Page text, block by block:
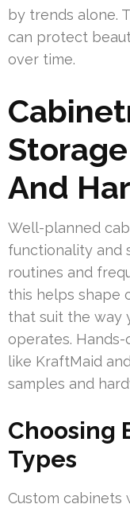
by trends alone.
can protect
over time.
And
Well-planned
functionality and
routines and
this helps shape
that suit the way
operates.
like KraftMaid
samples and
Choosing
Types
Custom cabinets